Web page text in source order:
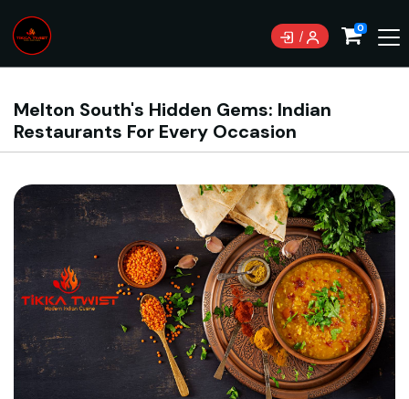
0
Melton South's Hidden Gems: Indian
Restaurants For Every Occasion